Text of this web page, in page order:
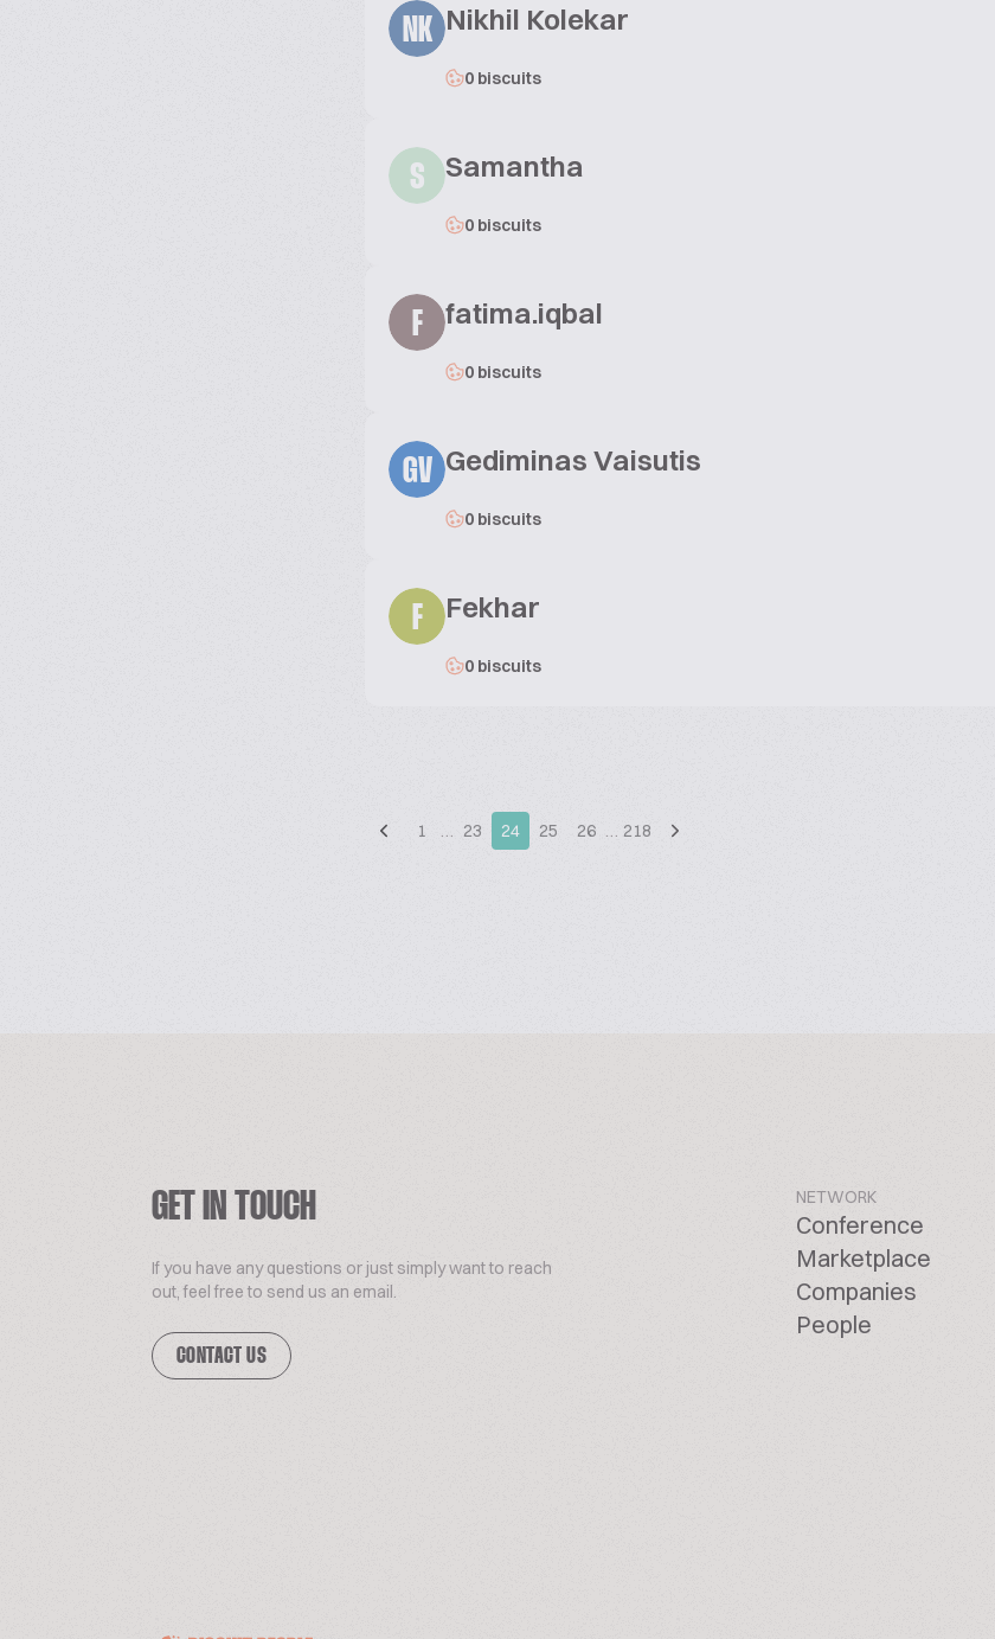
NK Nikhil Kolekar
0 biscuits
S Samantha
0 biscuits
F fatima.iqbal
0 biscuits
GV Gediminas Vaisutis
0 biscuits
F Fekhar
0 biscuits
1 … 23 24 25 26 … 218
GET IN TOUCH
If you have any questions or just simply want to reach
out, feel free to send us an email.
CONTACT US
NETWORK
Conference
Marketplace
Companies
People